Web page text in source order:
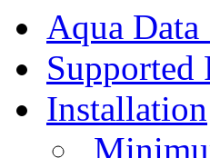
Aqua
Supported
Installation